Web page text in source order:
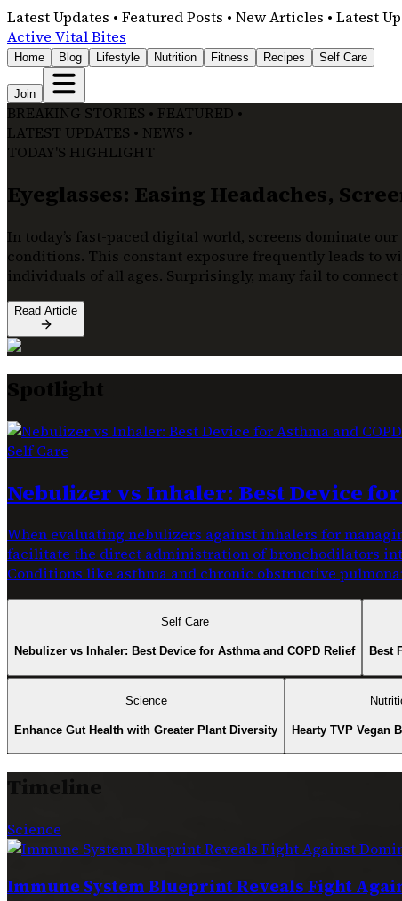
Latest Updates • Featured Posts • New Articles • Latest
Active Vital Bites
Home Blog Lifestyle Nutrition Fitness Recipes Self Care
Join
BREAKING STORIES • FEATURED •
LATEST UPDATES • NEWS •
TODAY'S HIGHLIGHT
Eyeglasses: Easing Headaches,
In today’s fast-paced digital world, screens dominate
conditions. This constant exposure frequently leads to
individuals of all ages. Surprisingly, many fail to connect
Read Article
Spotlight
Self Care
Nebulizer vs Inhaler: Best Device
When evaluating nebulizers against inhalers for
facilitate the direct administration of bronchodilators
Conditions like asthma and chronic obstructive
Self Care
Nebulizer vs Inhaler: Best Device for Asthma and COPD Relief Best
Science
Enhance Gut Health with Greater Plant Diversity Hearty TVP Vegan
Timeline
Science
Immune System Blueprint Reveals Fight